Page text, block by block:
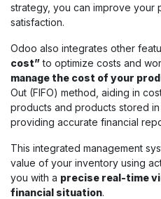
strategy, you can improve your
satisfaction.
Odoo also integrates other
cost”to optimize costs and
manage the cost of your
Out (FIFO) method, aiding in
products and products stored
providing accurate financial
This integrated management
value of your inventory using
you with a precise real-time
financial situation.